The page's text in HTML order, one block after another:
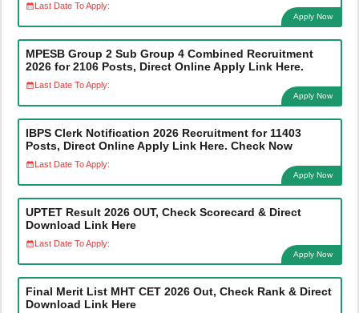
Last Date To Apply:
Apply Now
MPESB Group 2 Sub Group 4 Combined Recruitment
2026 for 2106 Posts, Direct Online Apply Link Here.
Last Date To Apply:
Apply Now
IBPS Clerk Notification 2026 Recruitment for 11403
Posts, Direct Online Apply Link Here. Check Now
Last Date To Apply:
Apply Now
UPTET Result 2026 OUT, Check Scorecard & Direct
Download Link Here
Last Date To Apply:
Apply Now
Final Merit List MHT CET 2026 Out, Check Rank & Direct
Download Link Here